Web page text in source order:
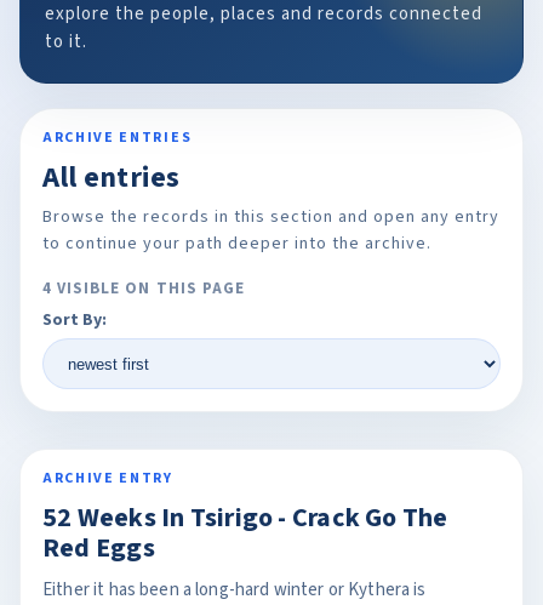
explore the people, places and records connected
to it.
ARCHIVE ENTRIES
All entries
Browse the records in this section and open any entry
to continue your path deeper into the archive.
4 VISIBLE ON THIS PAGE
Sort By:
ARCHIVE ENTRY
52 Weeks In Tsirigo - Crack Go The
Red Eggs
Either it has been a long-hard winter or Kythera is